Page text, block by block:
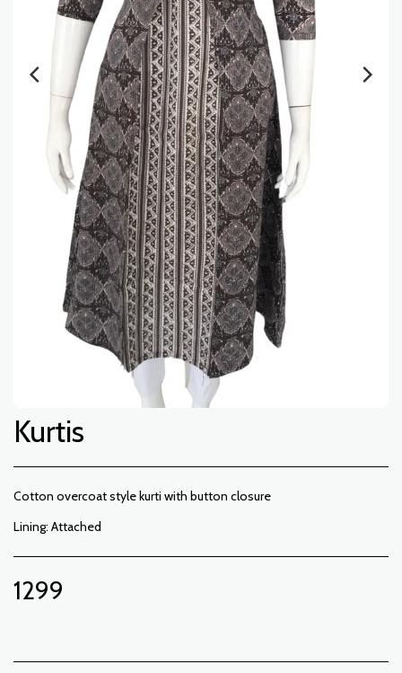
Kurtis
Cotton overcoat style kurti with button closure
Lining: Attached
1299